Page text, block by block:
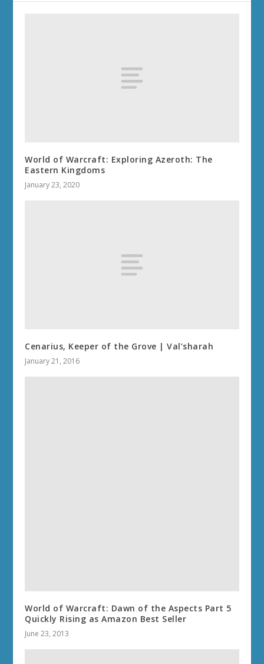
World of Warcraft: Exploring Azeroth: The
Eastern Kingdoms
January 23, 2020
Cenarius, Keeper of the Grove | Val’sharah
January 21, 2016
World of Warcraft: Dawn of the Aspects Part 5
Quickly Rising as Amazon Best Seller
June 23, 2013